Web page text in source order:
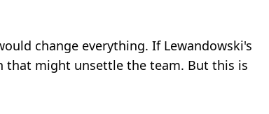
change everything. If Lewandowski's
that might unsettle the team. But this is